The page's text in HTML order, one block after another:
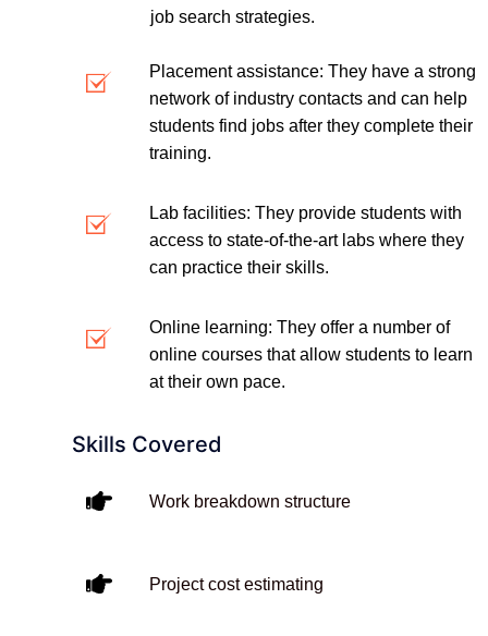
job search strategies.
Placement assistance: They have a strong
network of industry contacts and can help
students find jobs after they complete their
training.
Lab facilities: They provide students with
access to state-of-the-art labs where they
can practice their skills.
Online learning: They offer a number of
online courses that allow students to learn
at their own pace.
Skills Covered
Work breakdown structure
Project cost estimating